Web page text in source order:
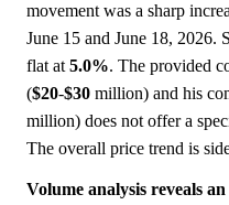
movement was a sharp
June 15 and June 18, 2026.
flat at 5.0%. The provided
($20-$30 million) and his
million) does not offer a
The overall price trend is
Volume analysis reveals